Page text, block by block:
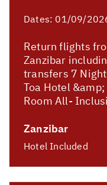
Dates: 01/09/
Return flights
Zanzibar
transfers 7
Toa Hotel
Room All-
Zanzibar
Hotel Included